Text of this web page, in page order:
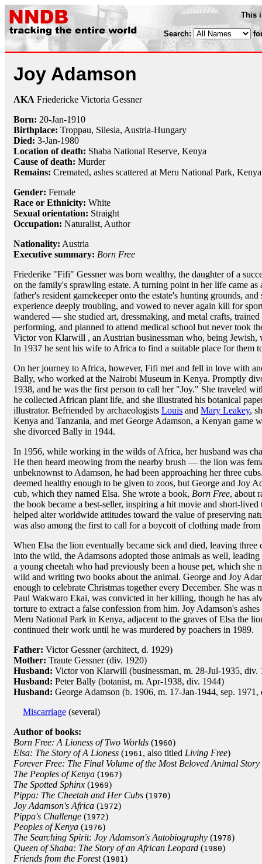
This
Search:
Joy Adamson
AKA Friedericke Victoria Gessner
Born: 20-Jan-1910
Birthplace: Troppau, Silesia, Austria-Hungary
Died: 3-Jan-1980
Location of death: Shaba National Reserve, Kenya
Cause of death: Murder
Remains: Cremated, ashes scattered at Meru National Park, Kenya
Gender: Female
Race or Ethnicity: White
Sexual orientation: Straight
Occupation: Naturalist, Author
Nationality: Austria
Executive summary: Born Free
Friederike "Fifi" Gessner was born wealthy, the daughter of a
on the family's sprawling estate. A turning point in her life came as
father's resident gamekeeper onto the estate's hunting grounds,
experience deeply troubling, and vowed to never again kill for
wandered — she studied art, dressmaking, and metal crafts, trained
performing, and planned to attend medical school but never took
Victor von Klarwill , an Austrian businessman who, being Jewish,
In 1937 he sent his wife to Africa to find a suitable place for them
On her journey to Africa, however, Fifi met and fell in love with
Bally, who worked at the Nairobi Museum in Kenya. Promptly
1938, and he was the first person to call her "Joy." She traveled
he collected African plant life, and she illustrated his botanical
illustrator. Befriended by archaeologists Louis and Mary Leakey,
Kenya and Tanzania, and met George Adamson, a Kenyan game
she divorced Bally in 1944.
In 1956, while working in the wilds of Africa, her husband was
He then heard meowing from the nearby brush — the lion was
unbeknownst to Adamson, he had been approaching her three
deemed healthy enough to be given to zoos, but George and Joy
cub, which they named Elsa. She wrote a book, Born Free, about
the book became a best-seller, inspiring a hit movie and short-
helped alter worldwide attitudes toward the value of preserving
was also among the first to call for a boycott of clothing made
When Elsa the lion eventually became sick and died, leaving
into the wild, the Adamsons adopted those animals as well,
a young cheetah who had previously been a house pet, which she
wild and writing two books about the animal. George and Joy
enough to celebrate Christmas together every December. She was
Paul Wakwaro Ekai, was convicted in her killing, though he has
torture to extract a false confession from him. Joy Adamson's
Meru National Park in Kenya, adjacent to the graves of Elsa the
continued their work until he was murdered by poachers in 1989.
Father: Victor Gessner (architect, d. 1929)
Mother: Traute Gessner (div. 1920)
Husband: Victor von Klarwill (businessman, m. 28-Jul-1935, div.
Husband: Peter Bally (botanist, m. Apr-1938, div. 1944)
Husband: George Adamson (b. 1906, m. 17-Jan-1944, sep.
Miscarriage (several)
Author of books:
Born Free: A Lioness of Two Worlds (1960)
Elsa: The Story of A Lioness (1961, also titled Living Free)
Forever Free: The Final Volume of the Most Beloved Animal
The Peoples of Kenya (1967)
The Spotted Sphinx (1969)
Pippa: The Cheetah and Her Cubs (1970)
Joy Adamson's Africa (1972)
Pippa's Challenge (1972)
Peoples of Kenya (1976)
The Searching Spirit: Joy Adamson's Autobiography (1978)
Queen of Shaba: The Story of an African Leopard (1980)
Friends from the Forest(1981)